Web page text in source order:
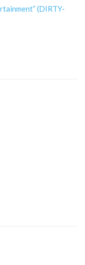
(DIRTY-